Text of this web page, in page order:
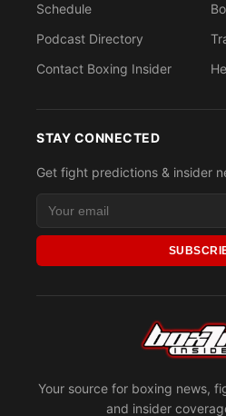
Your source for boxing news,
and insider
Schedule
Podcast Directory
Contact Boxing Insider
STAY CONNECTED
Get fight predictions & insider